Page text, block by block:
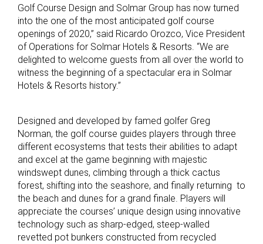
Golf Course Design and Solmar Group has now turned
into the one of the most anticipated golf course
openings of 2020,” said Ricardo Orozco, Vice President
of Operations for Solmar Hotels & Resorts. “We are
delighted to welcome guests from all over the world to
witness the beginning of a spectacular era in Solmar
Hotels & Resorts history.”
Designed and developed by famed golfer Greg
Norman, the golf course guides players through three
different ecosystems that tests their abilities to adapt
and excel at the game beginning with majestic
windswept dunes, climbing through a thick cactus
forest, shifting into the seashore, and finally returning to
the beach and dunes for a grand finale. Players will
appreciate the courses’ unique design using innovative
technology such as sharp-edged, steep-walled
revetted pot bunkers constructed from recycled